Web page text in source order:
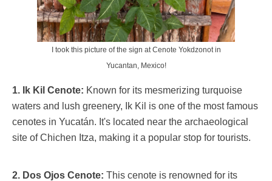
I took this picture of the sign at Cenote Yokdzonot in
Yucantan, Mexico!
1. Ik Kil Cenote: Known for its mesmerizing turquoise
waters and lush greenery, Ik Kil is one of the most famous
cenotes in Yucatán. It's located near the archaeological
site of Chichen Itza, making it a popular stop for tourists.
2. Dos Ojos Cenote: This cenote is renowned for its